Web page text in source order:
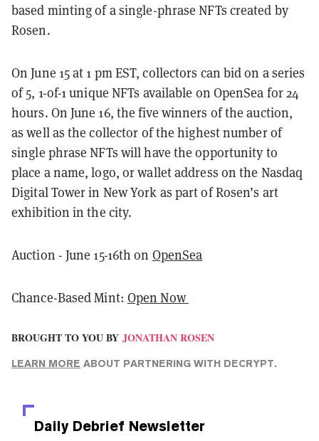
based minting of a single-phrase NFTs created by
Rosen.
On June 15 at 1 pm EST, collectors can bid on a series
of 5, 1-of-1 unique NFTs available on OpenSea for 24
hours. On June 16, the five winners of the auction,
as well as the collector of the highest number of
single phrase NFTs will have the opportunity to
place a name, logo, or wallet address on the Nasdaq
Digital Tower in New York as part of Rosen’s art
exhibition in the city.
Auction - June 15-16th on OpenSea
Chance-Based Mint: Open Now
BROUGHT TO YOU BY JONATHAN ROSEN
LEARN MORE ABOUT PARTNERING WITH DECRYPT.
Daily Debrief Newsletter